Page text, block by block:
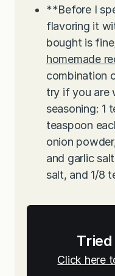
**Before I
flavoring it
bought is
homemade
combination
try if you are
seasoning: 1
teaspoon
onion
and garlic
salt, and 1/8
Click here